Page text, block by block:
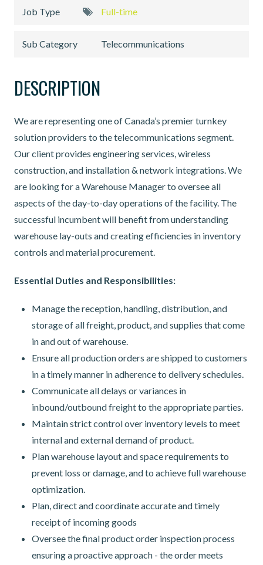
Job Type Full-time
Sub Category Telecommunications
DESCRIPTION
We are representing one of Canada’s premier turnkey
solution providers to the telecommunications segment.
Our client provides engineering services, wireless
construction, and installation & network integrations. We
are looking for a Warehouse Manager to oversee all
aspects of the day-to-day operations of the facility. The
successful incumbent will benefit from understanding
warehouse lay-outs and creating efficiencies in inventory
controls and material procurement.
Essential Duties and Responsibilities:
Manage the reception, handling, distribution, and
storage of all freight, product, and supplies that come
in and out of warehouse.
Ensure all production orders are shipped to customers
in a timely manner in adherence to delivery schedules.
Communicate all delays or variances in
inbound/outbound freight to the appropriate parties.
Maintain strict control over inventory levels to meet
internal and external demand of product.
Plan warehouse layout and space requirements to
prevent loss or damage, and to achieve full warehouse
optimization.
Plan, direct and coordinate accurate and timely
receipt of incoming goods
Oversee the final product order inspection process
ensuring a proactive approach - the order meets